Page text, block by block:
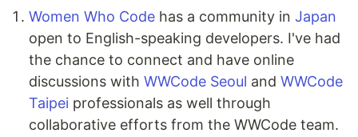
Women Who Code has a community in Japan
open to English-speaking developers. I've had
the chance to connect and have online
discussions with WWCode Seoul and WWCode
Taipei professionals as well through
collaborative efforts from the WWCode team.